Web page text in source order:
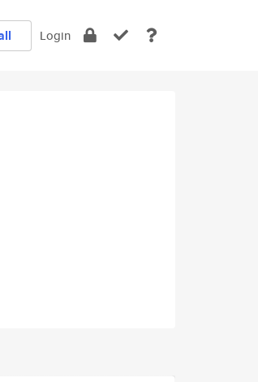
Login